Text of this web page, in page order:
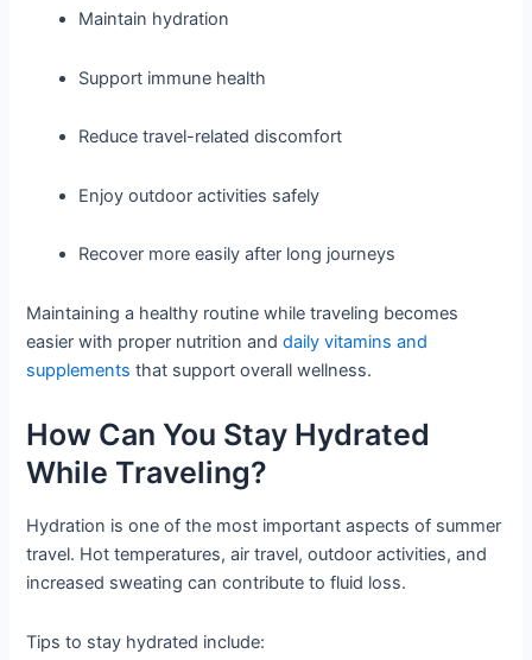
Maintain hydration
Support immune health
Reduce travel-related discomfort
Enjoy outdoor activities safely
Recover more easily after long journeys
Maintaining a healthy routine while traveling becomes
easier with proper nutrition and daily vitamins and
supplements that support overall wellness.
How Can You Stay Hydrated
While Traveling?
Hydration is one of the most important aspects of summer
travel. Hot temperatures, air travel, outdoor activities, and
increased sweating can contribute to fluid loss.
Tips to stay hydrated include: